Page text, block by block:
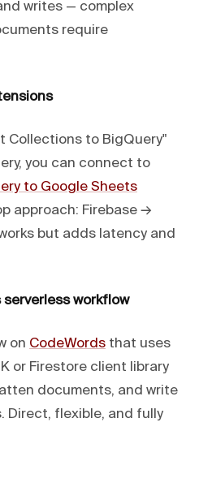
writes — complex
require
Collections to BigQuery"
you can connect to
to Google Sheets
approach: Firebase →
but adds latency and
workflow
on CodeWords that uses
or Firestore client library
documents, and write
Direct, flexible, and fully